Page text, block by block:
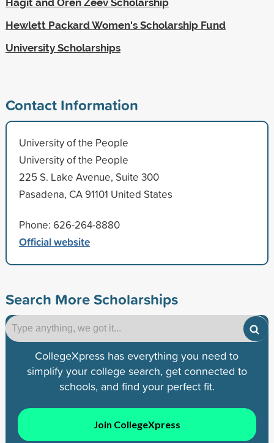
Hewlett Packard Women's Scholarship Fund
University Scholarships
Contact Information
University of the People
University of the People
225 S. Lake Avenue, Suite 300
Pasadena, CA 91101 United States
Phone: 626-264-8880
Official website
Search More Scholarships
CollegeXpress has everything you need to
simplify your college search, get connected to
schools, and find your perfect fit.
Join CollegeXpress